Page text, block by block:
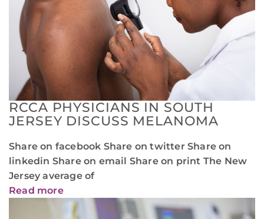
RCCA PHYSICIANS IN SOUTH
JERSEY DISCUSS MELANOMA
Share on facebook Share on twitter Share on
linkedin Share on email Share on print The New
Jersey average of
Read more